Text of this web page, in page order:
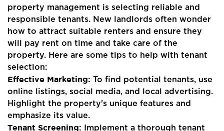
property management is selecting reliable and
responsible tenants. New landlords often wonder
how to attract suitable renters and ensure they
will pay rent on time and take care of the
property. Here are some tips to help with tenant
selection:
Effective Marketing: To find potential tenants, use
online listings, social media, and local advertising.
Highlight the property's unique features and
emphasize its value.
Tenant Screening:
Implement a thorough tenant